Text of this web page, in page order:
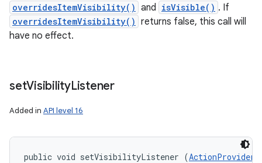
overridesItemVisibility() and isVisible() . If
overridesItemVisibility() returns false, this call will
have no effect.
setVisibilityListener
Added in API level 16
public void setVisibilityListener (